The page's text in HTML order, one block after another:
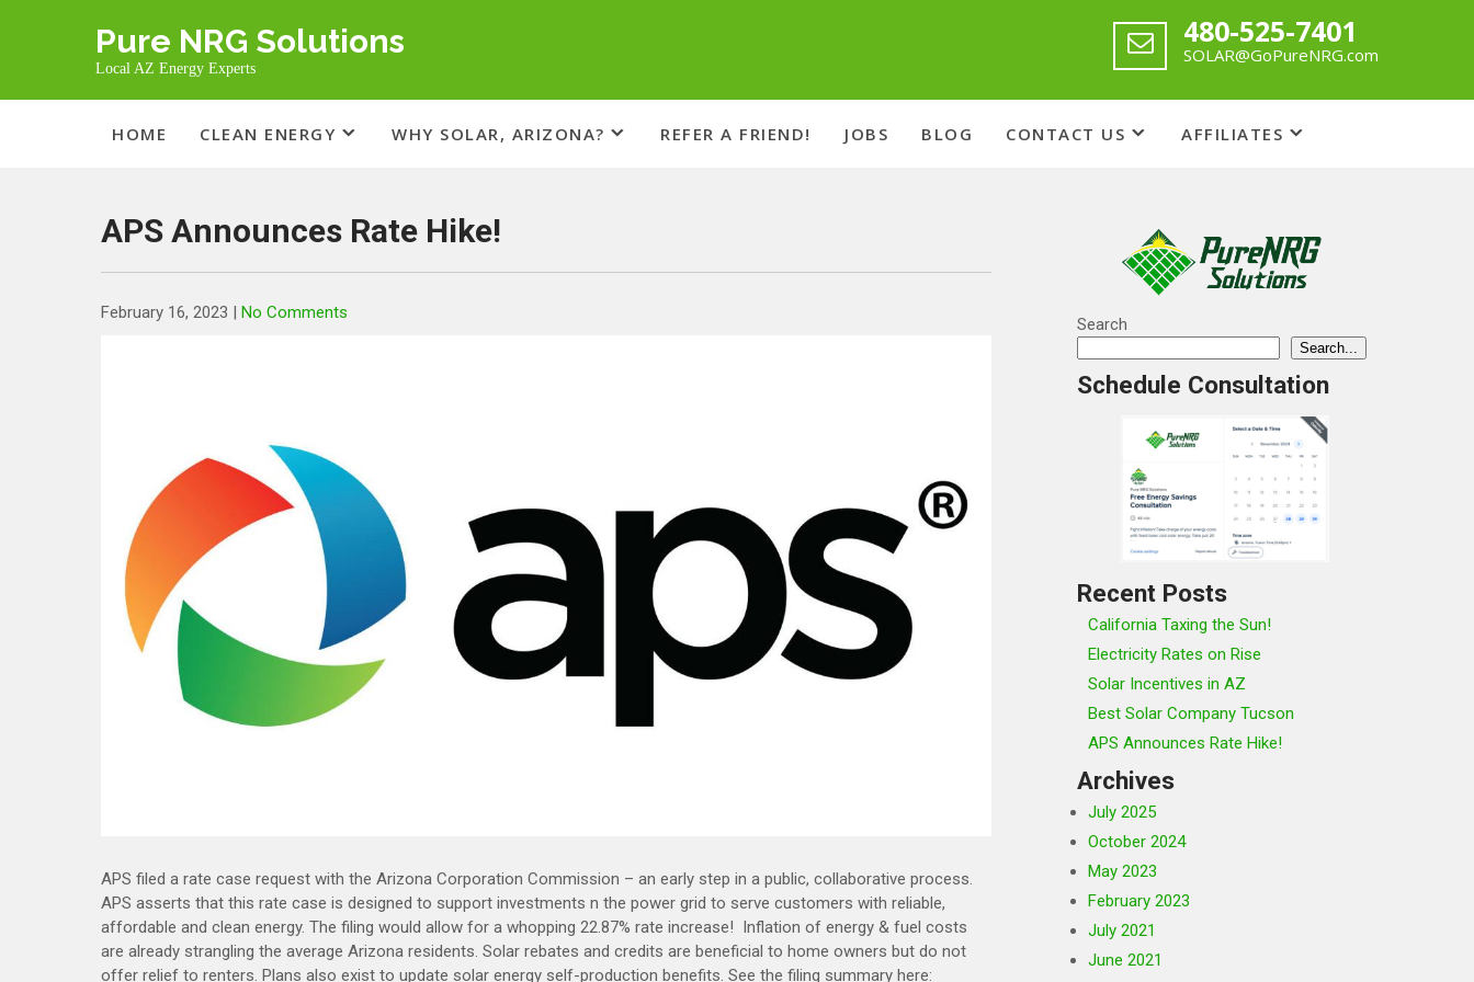
Pure NRG Solutions
Local AZ Energy Experts
480-525-7401
SOLAR@GoPureNRG.com
HOME CLEAN ENERGY WHY SOLAR, ARIZONA? REFER A FRIEND! JOBS BLOG CONTACT US AFFILIATES
APS Announces Rate Hike!
February 16, 2023 | No Comments
APS filed a rate case request with the Arizona Corporation Commission – an early step in a public, collaborative process.
APS asserts that this rate case is designed to support investments n the power grid to serve customers with reliable,
affordable and clean energy. The filing would allow for a whopping 22.87% rate increase! Inflation of energy & fuel costs
are already strangling the average Arizona residents. Solar rebates and credits are beneficial to home owners but do not
offer relief to renters. Plans also exist to update solar energy self-production benefits. See the filing summary here:
Search
Search...
Schedule Consultation
Recent Posts
California Taxing the Sun!
Electricity Rates on Rise
Solar Incentives in AZ
Best Solar Company Tucson
APS Announces Rate Hike!
Archives
July 2025
October 2024
May 2023
February 2023
July 2021
June 2021